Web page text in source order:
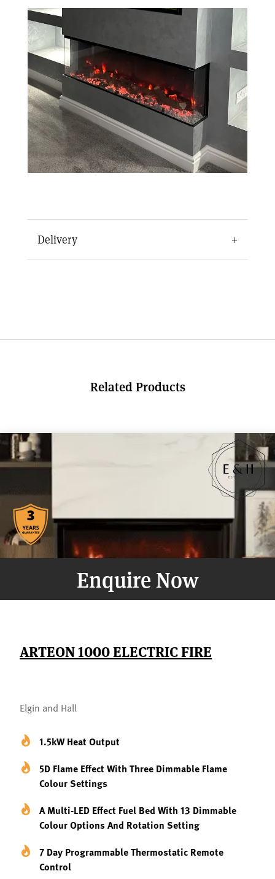
Delivery
Related Products
Enquire Now
ARTEON 1000 ELECTRIC FIRE
Elgin and Hall
1.5kW Heat Output
5D Flame Effect With Three Dimmable Flame
Colour Settings
A Multi-LED Effect Fuel Bed With 13 Dimmable
Colour Options And Rotation Setting
7 Day Programmable Thermostatic Remote
Control